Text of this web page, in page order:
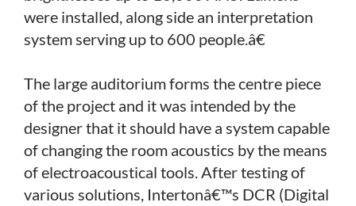
were installed, along side an interpretation
system serving up to 600 people.â€
The large auditorium forms the centre piece
of the project and it was intended by the
designer that it should have a system capable
of changing the room acoustics by the means
of electroacoustical tools. After testing of
various solutions, Intertonâ€™s DCR (Digital